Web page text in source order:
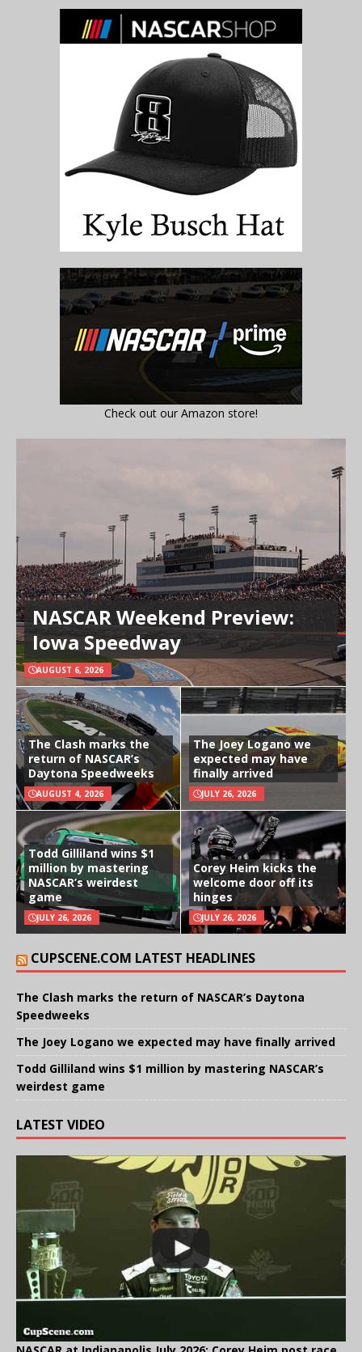
Check out our Amazon store!
NASCAR Weekend Preview:
Iowa Speedway
AUGUST 6, 2026
The Clash marks the
return of NASCAR’s
Daytona Speedweeks
AUGUST 4, 2026
The Joey Logano we
expected may have
finally arrived
JULY 26, 2026
Todd Gilliland wins $1
million by mastering
NASCAR’s weirdest
game
JULY 26, 2026
Corey Heim kicks the
welcome door off its
hinges
JULY 26, 2026
CUPSCENE.COM LATEST HEADLINES
The Clash marks the return of NASCAR’s Daytona
Speedweeks
The Joey Logano we expected may have finally arrived
Todd Gilliland wins $1 million by mastering NASCAR’s
weirdest game
LATEST VIDEO